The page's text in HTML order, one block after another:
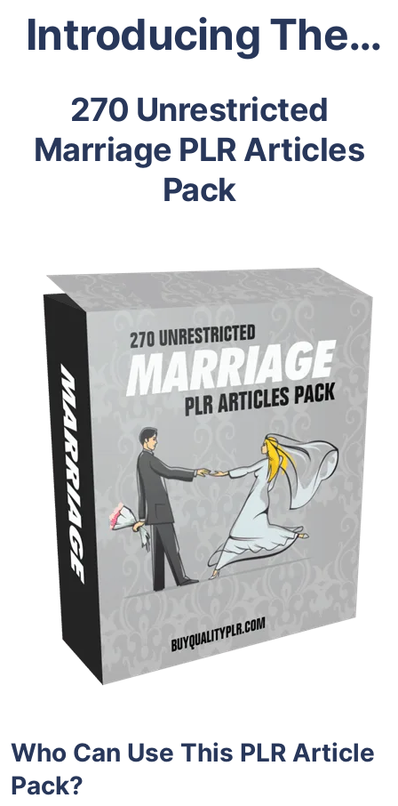
Introducing The…
270 Unrestricted
Marriage PLR Articles
Pack
Who Can Use This PLR Article
Pack?